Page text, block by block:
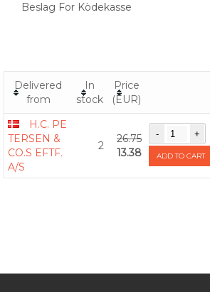
Beslag For Kòdekasse
Delivered
from
In
stock
Price
(EUR)
H.C. PE
TERSEN &
CO.S EFTF.
A/S
2
26.75
13.38
ADD TO CART